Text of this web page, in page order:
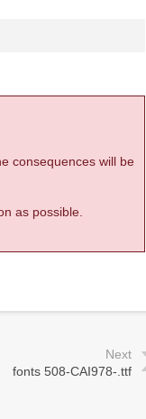
consequences will be
as possible.
Next
fonts 508-CAI978-.ttf